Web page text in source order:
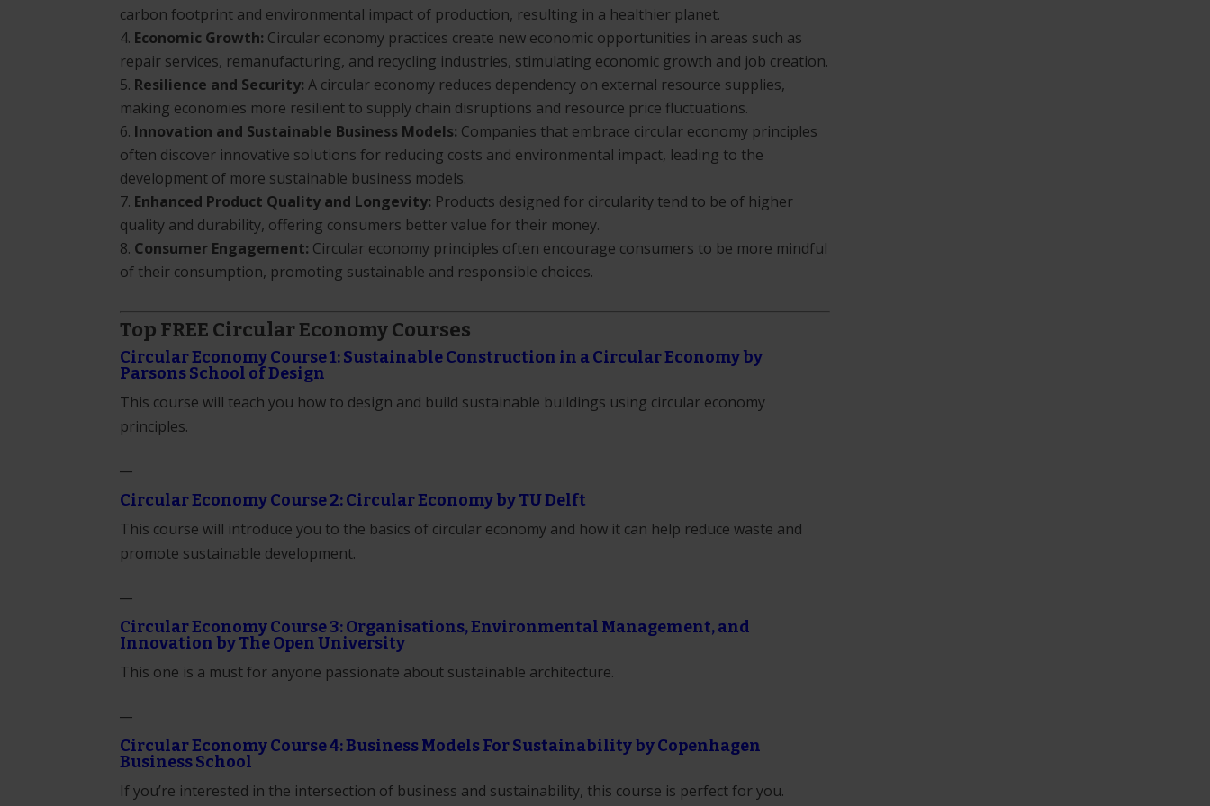
carbon footprint and environmental impact of production, resulting in a healthier planet.
Economic Growth: Circular economy practices create new economic opportunities in areas such as
repair services, remanufacturing, and recycling industries, stimulating economic growth and job creation.
Resilience and Security: A circular economy reduces dependency on external resource supplies,
making economies more resilient to supply chain disruptions and resource price fluctuations.
Innovation and Sustainable Business Models: Companies that embrace circular economy principles
often discover innovative solutions for reducing costs and environmental impact, leading to the
development of more sustainable business models.
Enhanced Product Quality and Longevity: Products designed for circularity tend to be of higher
quality and durability, offering consumers better value for their money.
Consumer Engagement: Circular economy principles often encourage consumers to be more mindful
of their consumption, promoting sustainable and responsible choices.
Top FREE Circular Economy Courses
Circular Economy Course 1: Sustainable Construction in a Circular Economy by
Parsons School of Design
This course will teach you how to design and build sustainable buildings using circular economy
principles.
Circular Economy Course 2: Circular Economy by TU Delft
This course will introduce you to the basics of circular economy and how it can help reduce waste and
promote sustainable development.
Circular Economy Course 3: Organisations, Environmental Management, and
Innovation by The Open University
This one is a must for anyone passionate about sustainable architecture.
Circular Economy Course 4: Business Models For Sustainability by Copenhagen
Business School
If you’re interested in the intersection of business and sustainability, this course is perfect for you.